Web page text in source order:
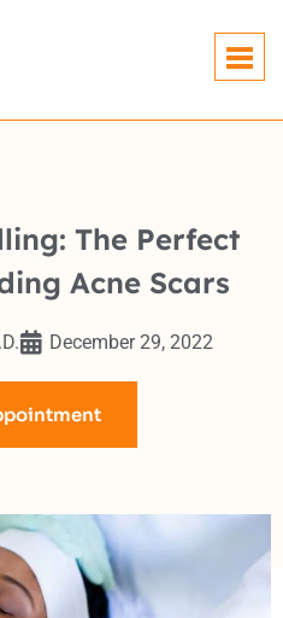
The Perfect
Acne Scars
December 29, 2022